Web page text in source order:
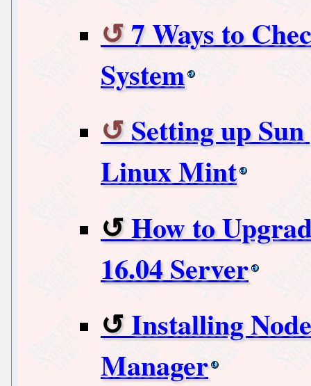
7 Ways to
System
Setting up
Linux Mint
How to
16.04 Server
Installing
Manager